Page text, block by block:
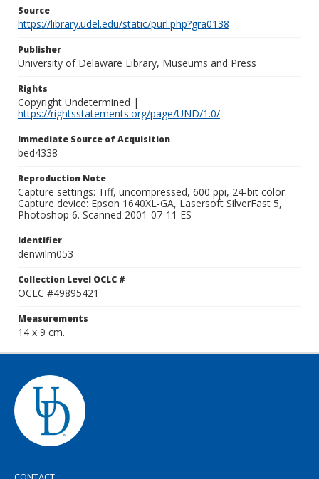
Source
https://library.udel.edu/static/purl.php?gra0138
Publisher
University of Delaware Library, Museums and Press
Rights
Copyright Undetermined |
https://rightsstatements.org/page/UND/1.0/
Immediate Source of Acquisition
bed4338
Reproduction Note
Capture settings: Tiff, uncompressed, 600 ppi, 24-bit color.
Capture device: Epson 1640XL-GA, Lasersoft SilverFast 5,
Photoshop 6. Scanned 2001-07-11 ES
Identifier
denwilm053
Collection Level OCLC #
OCLC #49895421
Measurements
14 x 9 cm.